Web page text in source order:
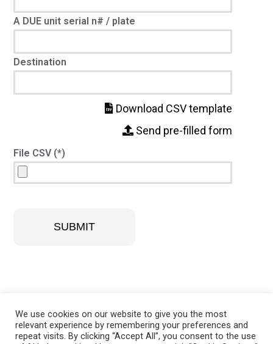
A DUE unit serial n# / plate
Destination
Download CSV template
Send pre-filled form
File CSV (*)
SUBMIT
@ 2021 –A DUE di Squeri Donato & C. S.p.A.Via Filagni, 1/A –
We use cookies on our website to give you the most
relevant experience by remembering your preferences and
repeat visits. By clicking “Accept All”, you consent to the use